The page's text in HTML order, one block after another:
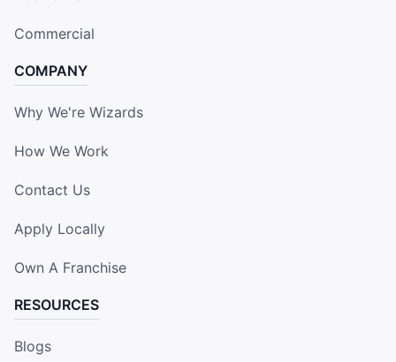
Commercial
COMPANY
Why We're Wizards
How We Work
Contact Us
Apply Locally
Own A Franchise
RESOURCES
Blogs